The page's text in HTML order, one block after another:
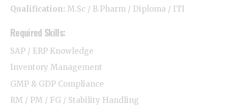
Qualification: M.Sc / B.Pharm / Diploma / ITI
Required Skills:
SAP / ERP Knowledge
Inventory Management
GMP & GDP Compliance
RM / PM / FG / Stability Handling